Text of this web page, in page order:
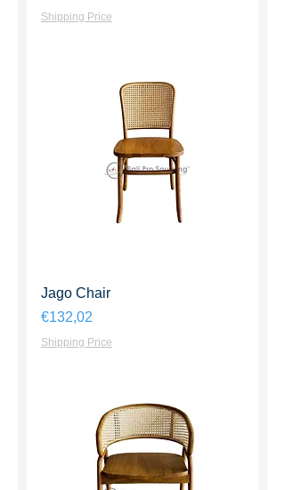
Shipping Price
Jago Chair
Harga
€132,02
Shipping Price